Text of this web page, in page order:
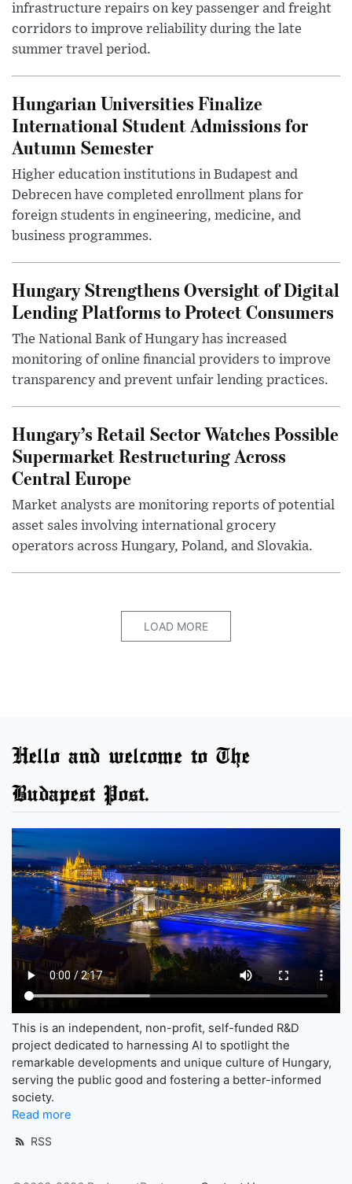
infrastructure repairs on key passenger and freight
corridors to improve reliability during the late
summer travel period.
Hungarian Universities Finalize
International Student Admissions for
Autumn Semester
Higher education institutions in Budapest and
Debrecen have completed enrollment plans for
foreign students in engineering, medicine, and
business programmes.
Hungary Strengthens Oversight of Digital
Lending Platforms to Protect Consumers
The National Bank of Hungary has increased
monitoring of online financial providers to improve
transparency and prevent unfair lending practices.
Hungary’s Retail Sector Watches Possible
Supermarket Restructuring Across
Central Europe
Market analysts are monitoring reports of potential
asset sales involving international grocery
operators across Hungary, Poland, and Slovakia.
LOAD MORE
Hello and welcome to The
Budapest Post.
This is an independent, non-profit, self-funded R&D
project dedicated to harnessing AI to spotlight the
remarkable developments and unique culture of Hungary,
serving the public good and fostering a better-informed
society.
Read more
RSS